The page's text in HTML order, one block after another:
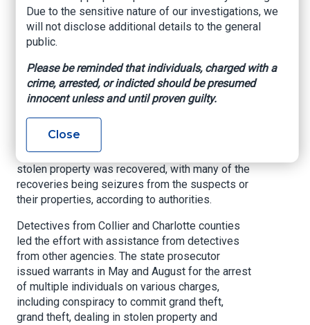
using surveillance video, physical forensic
evidence, interrogations, phone search warrants,
aerial reconnaissance and undercover officers to
The case spans 45 felony cases across 17
Florida jurisdictions, with probable cause for an
been assigned.
During the investigations, $1,097,500 worth of
stolen property was recovered, with many of the
recoveries being seizures from the suspects or
their properties, according to authorities.
Detectives from Collier and Charlotte counties
led the effort with assistance from detectives
from other agencies. The state prosecutor
issued warrants in May and August for the arrest
of multiple individuals on various charges,
including conspiracy to commit grand theft,
grand theft, dealing in stolen property and
Due to the sensitive nature of our investigations, we
will not disclose additional details to the general
public.
Please be reminded that individuals, charged with a
crime, arrested, or indicted should be presumed
innocent unless and until proven guilty.
Close